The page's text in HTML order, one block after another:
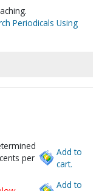
Periodicals Using
per
Add to
cart.
Add to